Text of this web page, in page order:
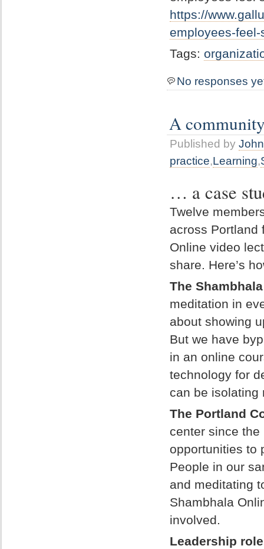
https://
employees-
Tags:
No responses
A
Published by
practice,Learning,
… a case
Twelve
across Portland
Online video
share. Here’s
The
meditation in
about showing
But we have
in an online
technology for
can be isolating
The Portland
center since the
opportunities to
People in our
and meditating
Shambhala
involved.
Leadership role